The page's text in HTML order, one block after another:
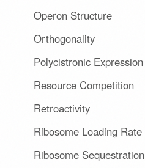
Operon Structure
Orthogonality
Polycistronic Expression
Resource Competition
Retroactivity
Ribosome Loading Rate
Ribosome Sequestration